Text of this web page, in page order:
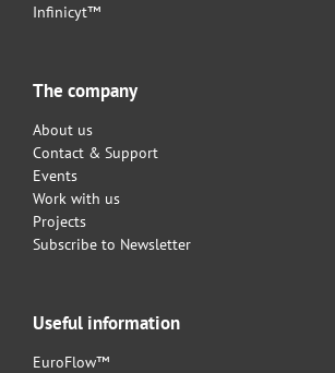
Infinicyt™
The company
About us
Contact & Support
Events
Work with us
Projects
Subscribe to Newsletter
Useful information
EuroFlow™